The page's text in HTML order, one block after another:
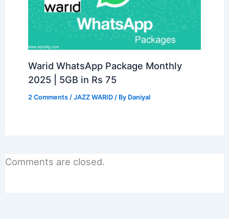
Warid WhatsApp Package Monthly
2025 | 5GB in Rs 75
2 Comments /JAZZ WARID / By Daniyal
Comments are closed.